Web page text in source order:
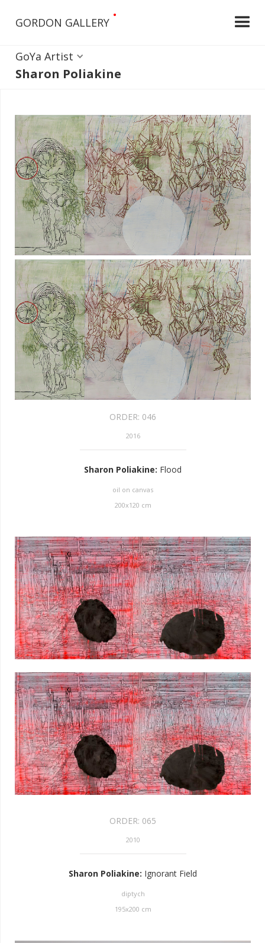
GORDON GALLERY
•
GoYa Artist
Sharon Poliakine
ORDER: 046
2016
Sharon Poliakine: Flood
oil on canvas
200x120 cm
ORDER: 065
2010
Sharon Poliakine: Ignorant Field
diptych
195x200 cm